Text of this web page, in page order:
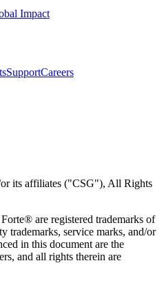
Impact
SupportCareers
its affiliates ("CSG"), All Rights
are registered trademarks of
trademarks, service marks, and/or
in this document are the
and all rights therein are